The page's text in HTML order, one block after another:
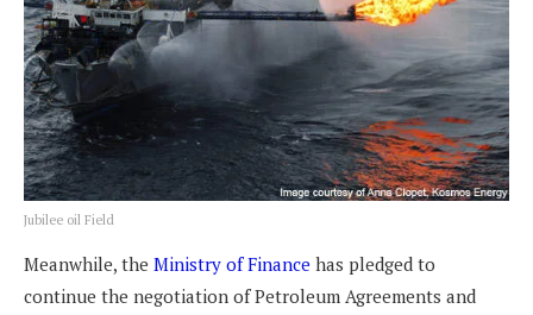
Jubilee oil Field
Meanwhile, the Ministry of Finance has pledged to
continue the negotiation of Petroleum Agreements and